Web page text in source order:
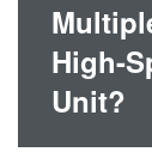
High-
Unit?